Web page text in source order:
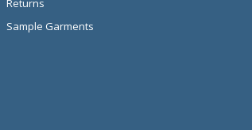
Returns
Sample Garments